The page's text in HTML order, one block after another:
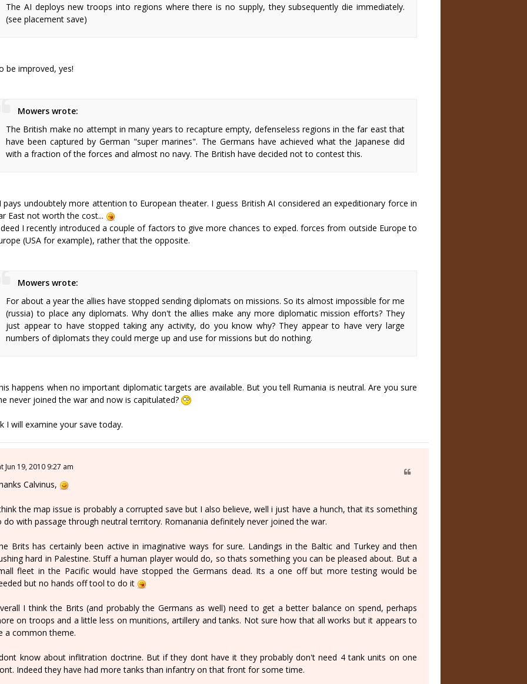
The AI deploys new troops into regions where there is no supply, they subsequently die immediately.
(see placement save)
be improved, yes!
Mowers wrote:
The British make no attempt in many years to recapture empty, defenseless regions in the far east that
have been captured by German "super marines". The Germans have achieved what the Japanese did
with a fraction of the forces and almost no navy. The British have decided not to contest this.
pays undoubtely more attention to European theater. I guess British AI considered an expeditionary force in
East not worth the cost...
I recently introduced a couple of factors to give more chances to exped. forces from outside Europe to
(USA for example), rather that the opposite.
Mowers wrote:
For about a year the allies have stopped sending diplomats on missions. So its almost impossible for me
(russia) to place any diplomats. Why don't the allies make any more diplomatic mission efforts? They
just appear to have stopped taking any activity, do you know why? They appear to have very large
numbers of diplomats they could merge up and use for missions but do nothing.
happens when no important diplomatic targets are available. But you tell Rumania is neutral. Are you sure
never joined the war and now is capitulated?
I will examine your save today.
Jun 19, 2010 9:27 am
Calvinus,
the map issue is probably a corrupted save but I also believe, well i just have a hunch, that its something
do with passage through neutral territory. Romanania definitely never joined the war.
Brits has certainly been active in imaginative ways for sure. Landings in the Baltic and Turkey and then
hard in Palestine. Stuff a human player would do, so thats something you can be pleased about. But a
fleet in the Pacific would have stopped the Germans dead. Its a one off but more testing would be
but no hands off tool to do it
I think the Brits (and probably the Germans as well) need to get a better balance on spend, perhaps
on troops and a little less on munitions, artillery and tanks. Not sure how that all works but it appears to
a common theme.
know about inflitration doctrine. But if they dont have it they probably don't need 4 tank units on one
Indeed they have had more tanks than infantry on that front for some time.